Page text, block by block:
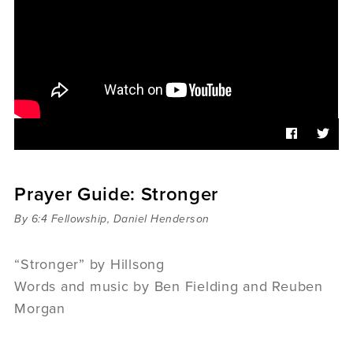
Podcast
6:3
Prayer Guide: Stronger
By 6:4 Fellowship, Daniel Henderson
“Stronger” by Hillsong
Words and music by Ben Fielding and Reuben
Morgan